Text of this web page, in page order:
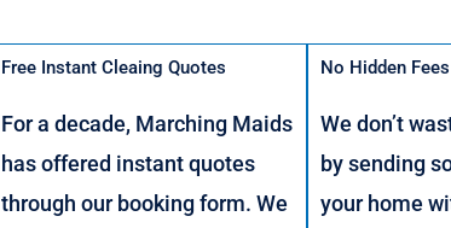
Free Instant Cleaing Quotes
For a decade, Marching Maids
has offered instant quotes
through our booking form. We
No Hidden Fees
We don’t
by sending
your home